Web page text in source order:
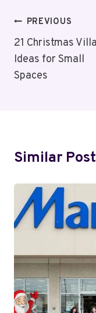
Post
Navigation
PREVIOUS
21 Christmas
Ideas for Small
Spaces
Similar